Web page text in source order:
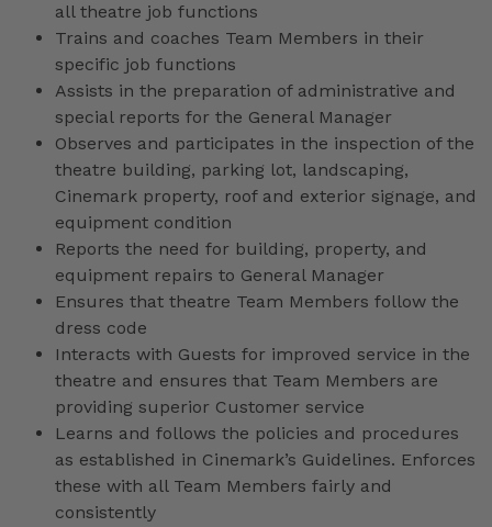
all theatre job functions
Trains and coaches Team Members in their
specific job functions
Assists in the preparation of administrative and
special reports for the General Manager
Observes and participates in the inspection of the
theatre building, parking lot, landscaping,
Cinemark property, roof and exterior signage, and
equipment condition
Reports the need for building, property, and
equipment repairs to General Manager
Ensures that theatre Team Members follow the
dress code
Interacts with Guests for improved service in the
theatre and ensures that Team Members are
providing superior Customer service
Learns and follows the policies and procedures
as established in Cinemark’s Guidelines. Enforces
these with all Team Members fairly and
consistently